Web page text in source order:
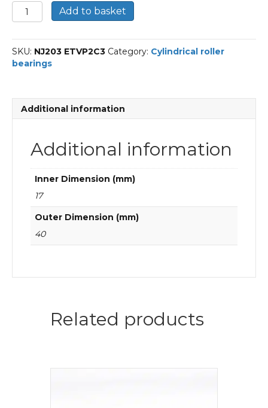
NJ203-
E-
TVP2-
C3-
FAG
bearings
quantity
Add to basket
SKU: NJ203 ETVP2C3 Category: Cylindrical roller
bearings
Additional information
Additional information
Inner Dimension (mm)
17
Outer Dimension (mm)
40
Related products